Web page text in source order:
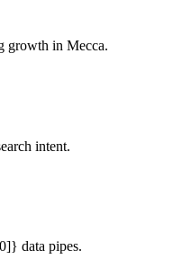
growth in Mecca.
intent.
data pipes.